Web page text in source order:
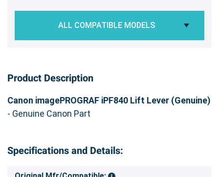
ALL COMPATIBLE MODELS
Product Description
Canon imagePROGRAF iPF840 Lift Lever (Genuine)
- Genuine Canon Part
Specifications and Details: